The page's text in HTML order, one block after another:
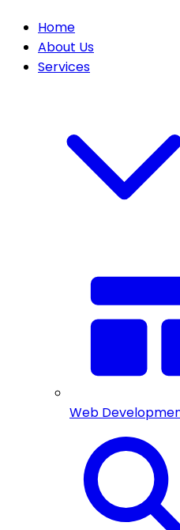
Home
About Us
Services
Web